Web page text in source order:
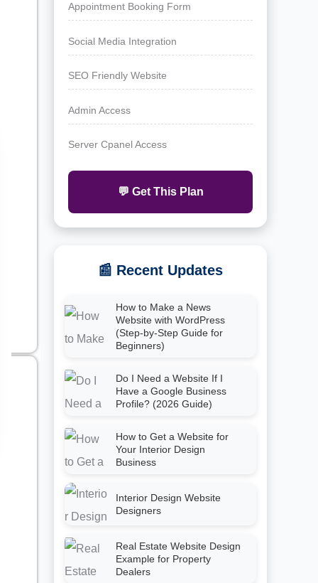
Appointment Booking Form
Social Media Integration
SEO Friendly Website
Admin Access
Server Cpanel Access
💬 Get This Plan
📰 Recent Updates
How to Make a News
Website with WordPress
(Step-by-Step Guide for
Beginners)
Do I Need a Website If I
Have a Google Business
Profile? (2026 Guide)
How to Get a Website for
Your Interior Design
Business
Interior Design Website
Designers
Real Estate Website Design
Example for Property
Dealers